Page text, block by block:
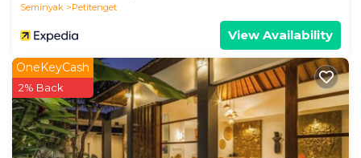
Seminyak
Petitenget
View Availability
OneKeyCash
2% Back